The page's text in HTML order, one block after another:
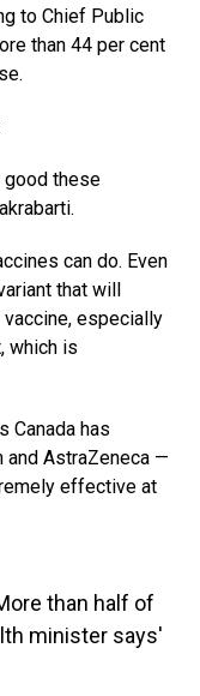
to Chief Public
than 44 per cent
good these
can do. Even
that will
especially
which is
Canada has
and AstraZeneca —
effective at